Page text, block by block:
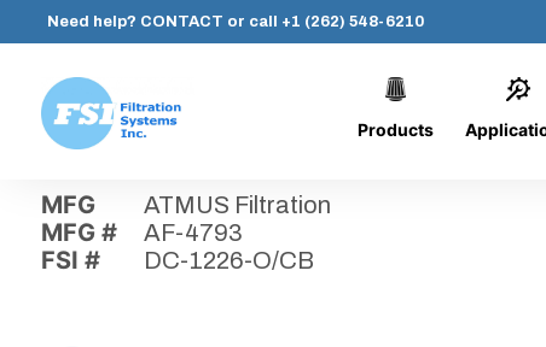
content
Need help? CONTACT or call +1 (262) 548-6210
Systems,
Inc.
Products
MFG ATMUS Filtration
MFG # AF-4793
FSI # DC-1226-O/CB